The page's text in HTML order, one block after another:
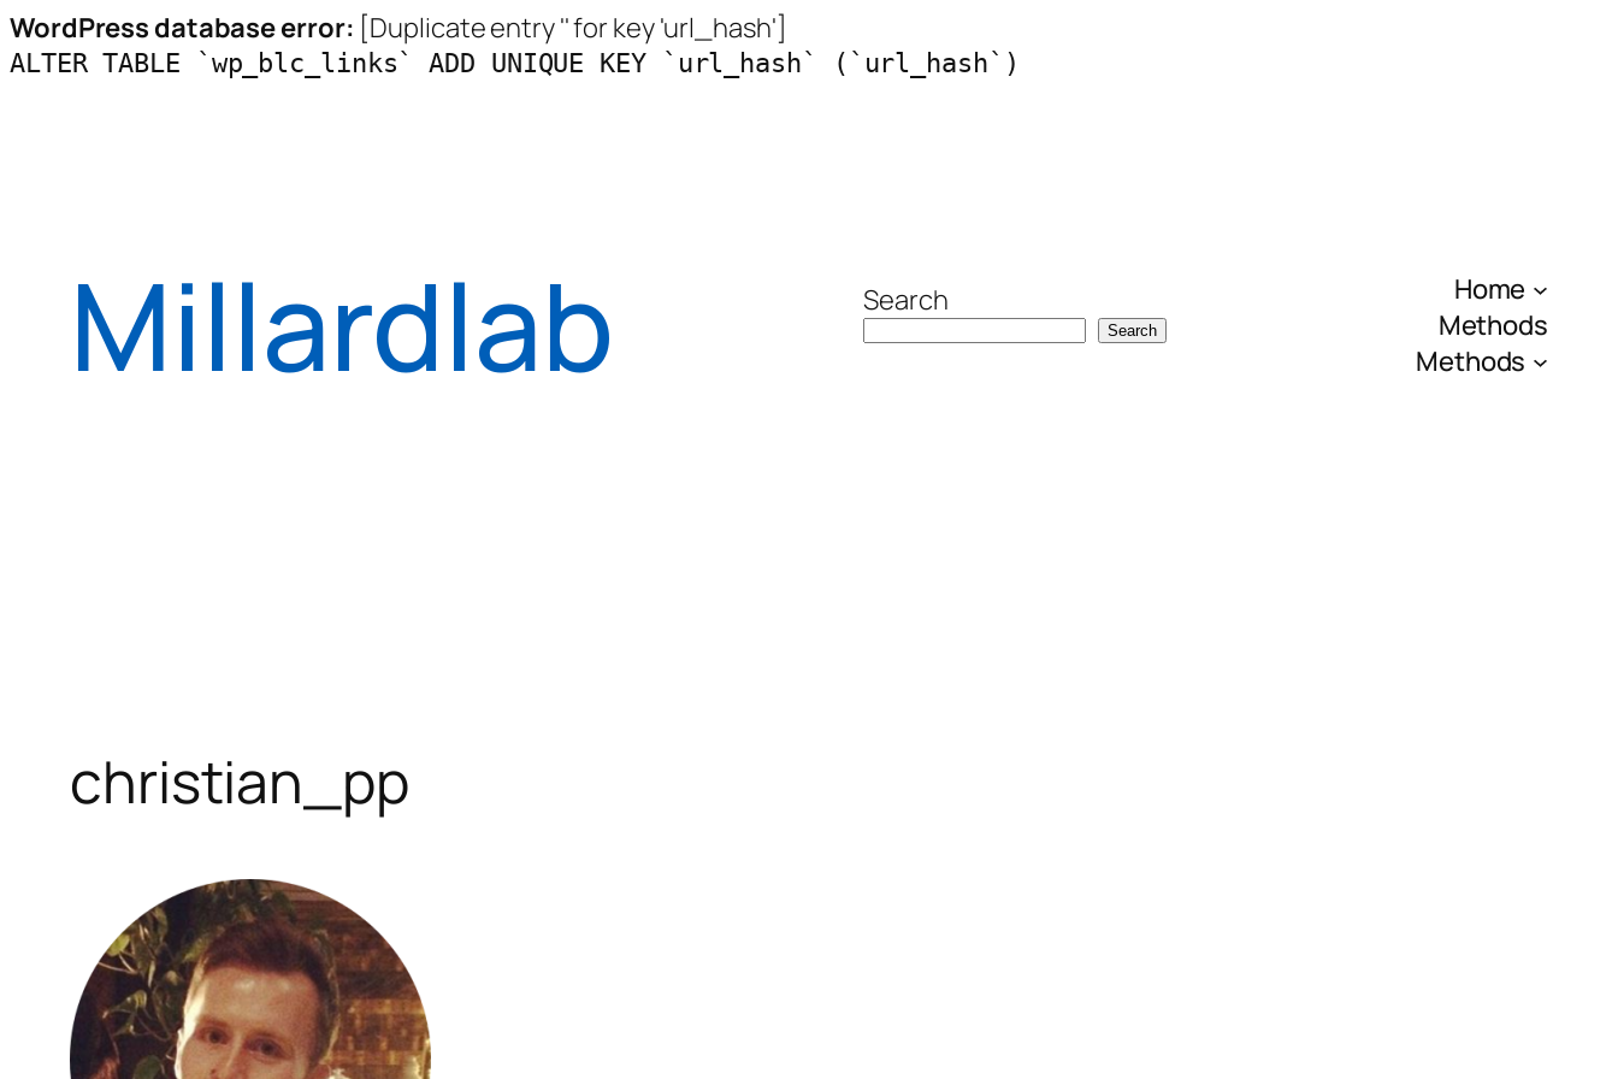
WordPress database error: [Duplicate entry '' for key 'url_hash']
ALTER TABLE `wp_blc_links` ADD UNIQUE KEY `url_hash` (`url_hash`)
Millardlab Search
Search
Home
Methods
Methods
christian_pp